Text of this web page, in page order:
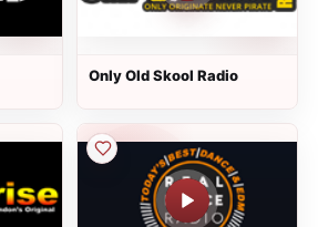
Only Old Skool Radio